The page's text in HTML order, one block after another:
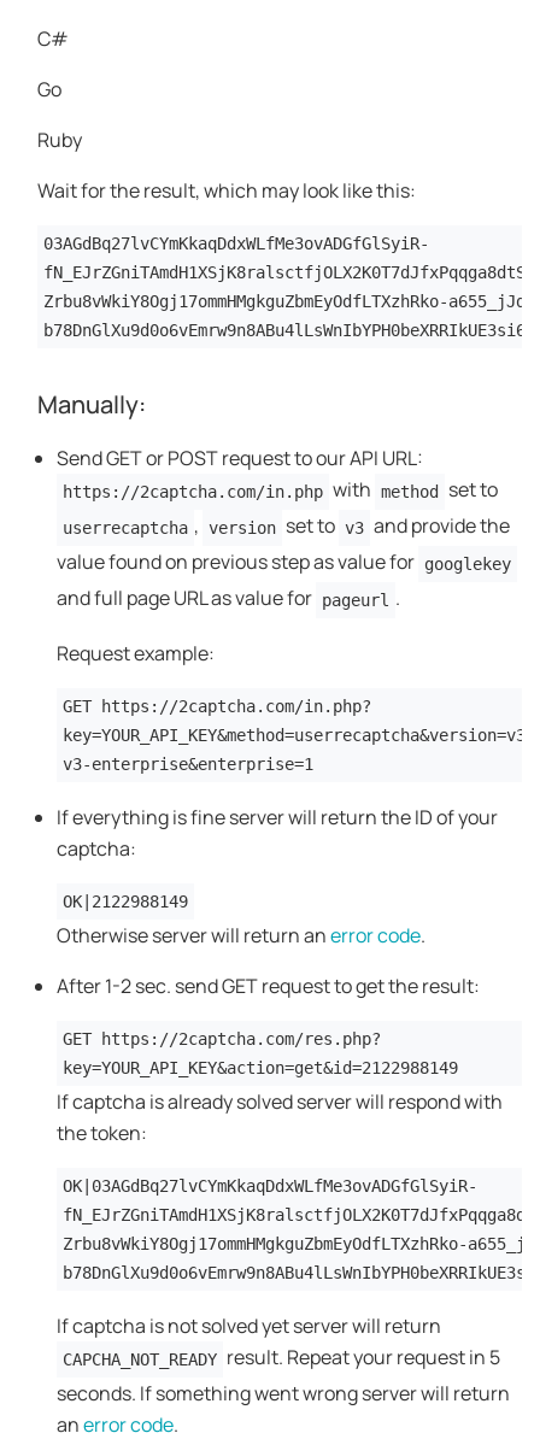
C#
Go
Ruby
Wait for the result, which may look like this:
03AGdBq27lvCYmKkaqDdxWLfMe3ovADGfGlSyiR-
Zrbu8vWkiY8Ogj17ommHMgkguZbmEyOdfLTXzhRko-
Manually:
Send GET or POST request to our API URL:
https://2captcha.com/in.php with method set to
userrecaptcha , version set to v3 and provide the
value found on previous step as value for googlekey
and full page URL as value for pageurl .
Request example:
GET https://2captcha.com/in.php?
v3-enterprise&enterprise=1
If everything is fine server will return the ID of your
captcha:
OK|2122988149
Otherwise server will return anerror code.
After 1-2 sec. send GET request to get the result:
GET https://2captcha.com/res.php?
key=YOUR_API_KEY&action=get&id=2122988149
If captcha is already solved server will respond with
the token:
OK|03AGdBq27lvCYmKkaqDdxWLfMe3ovADGfGlSyiR-
Zrbu8vWkiY8Ogj17ommHMgkguZbmEyOdfLTXzhRko-
If captcha is not solved yet server will return
CAPCHA_NOT_READY result. Repeat your request in 5
seconds. If something went wrong server will return
anerror code.